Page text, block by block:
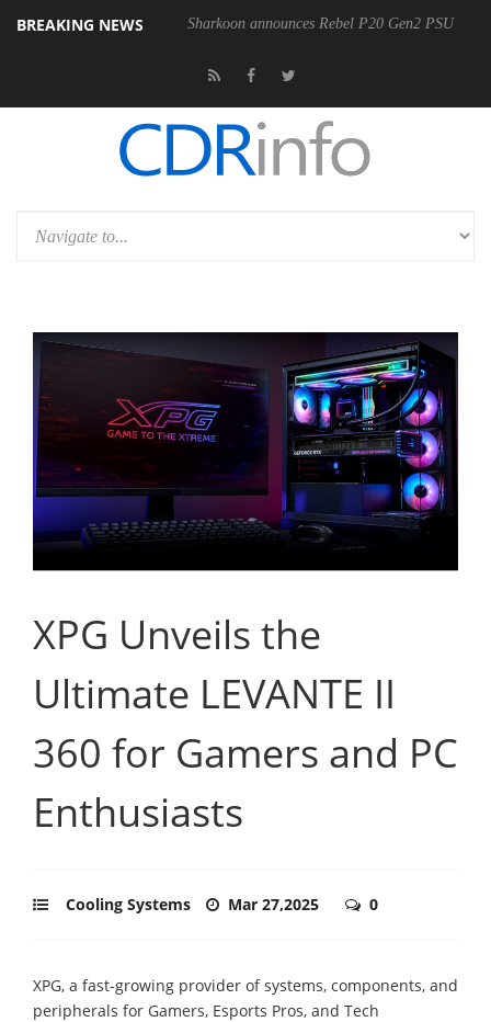
BREAKING NEWS Sharkoon announces Rebel P20 Gen2 PSU
XPG Unveils the
Ultimate LEVANTE II
360 for Gamers and PC
Enthusiasts
Cooling Systems Mar 27,2025 0
XPG, a fast-growing provider of systems, components, and
peripherals for Gamers, Esports Pros, and Tech